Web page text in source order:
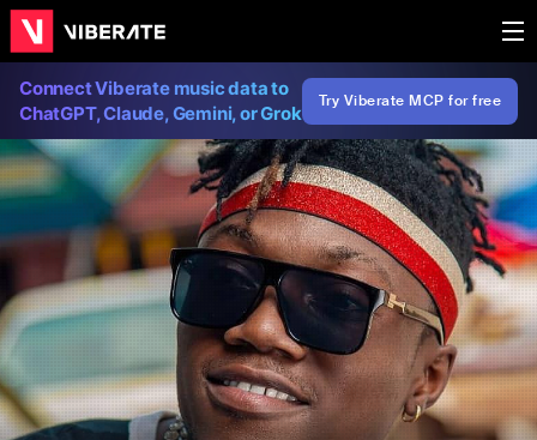
Connect Viberate music data to
ChatGPT, Claude, Gemini, or Grok
Try Viberate MCP for free